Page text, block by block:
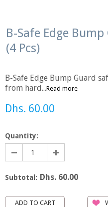
B-Safe Edge Bump Guard (Small) Grey
(4 Pcs)
B-Safe Edge Bump Guard
from hard...Read more
Dhs. 60.00
Quantity:
Subtotal: Dhs. 60.00